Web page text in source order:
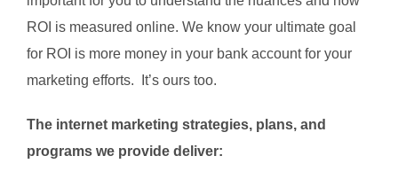
ROI is measured online. We know your ultimate goal
for ROI is more money in your bank account for your
marketing efforts. It’s ours too.
The internet marketing strategies, plans, and
programs we provide deliver: